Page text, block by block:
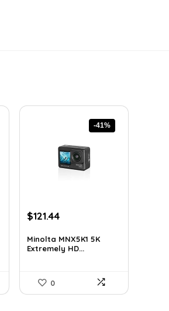
-41%
Original
was:
$206.45.
$121.44Current
is:
$121.44.
Minolta MNX5K1 5K
Extremely HD...
0